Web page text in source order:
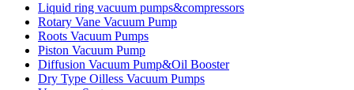
Liquid ring vacuum pumps&compressors
Rotary Vane Vacuum Pump
Roots Vacuum Pumps
Piston Vacuum Pump
Diffusion Vacuum Pump&Oil Booster
Dry Type Oilless Vacuum Pumps